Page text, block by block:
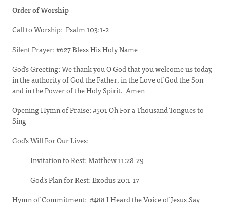
Order of Worship
Call to Worship: Psalm 103:1-2
Silent Prayer: #627 Bless His Holy Name
God’s Greeting: We thank you O God that you welcome us today,
in the authority of God the Father, in the Love of God the Son
and in the Power of the Holy Spirit. Amen
Opening Hymn of Praise: #501 Oh For a Thousand Tongues to
Sing
God’s Will For Our Lives:
Invitation to Rest: Matthew 11:28-29
God’s Plan for Rest: Exodus 20:1-17
Hymn of Commitment: #488 I Heard the Voice of Jesus Say